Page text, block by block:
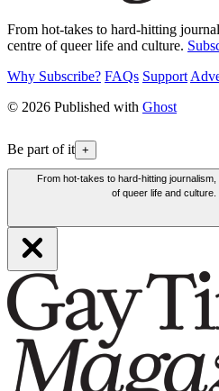
From hot-takes to hard-hitting
centre of queer life and culture.
Why Subscribe? FAQs Support
© 2026 Published with Ghost
Be part of it +
From hot-takes to hard-hitting
of queer life and culture.